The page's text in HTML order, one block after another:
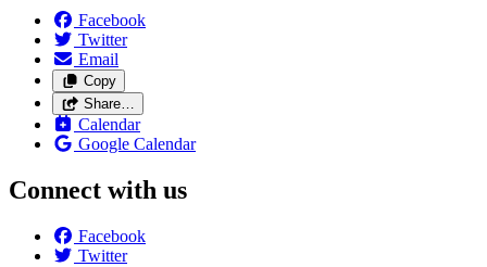
Facebook
Twitter
Email
Copy
Share…
Calendar
Google Calendar
Connect with us
Facebook
Twitter